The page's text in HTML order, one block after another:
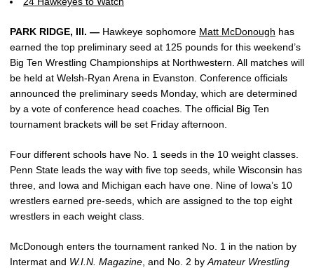
PARK RIDGE, Ill. — Hawkeye sophomore Matt McDonough has
earned the top preliminary seed at 125 pounds for this weekend’s
Big Ten Wrestling Championships at Northwestern. All matches will
be held at Welsh-Ryan Arena in Evanston. Conference officials
announced the preliminary seeds Monday, which are determined
by a vote of conference head coaches. The official Big Ten
tournament brackets will be set Friday afternoon.
Four different schools have No. 1 seeds in the 10 weight classes.
Penn State leads the way with five top seeds, while Wisconsin has
three, and Iowa and Michigan each have one. Nine of Iowa’s 10
wrestlers earned pre-seeds, which are assigned to the top eight
wrestlers in each weight class.
McDonough enters the tournament ranked No. 1 in the nation by
Intermat and W.I.N. Magazine , and No. 2 by Amateur Wrestling